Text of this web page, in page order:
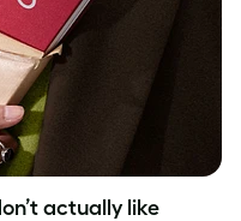
actually like